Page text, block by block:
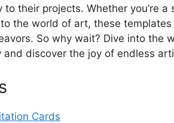
their projects. Whether you’re a
the world of art, these
So why wait? Dive into the
discover the joy of endless
Cards